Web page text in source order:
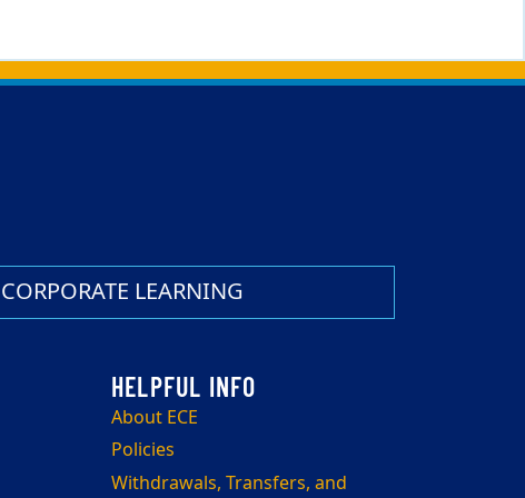
CORPORATE LEARNING
About ECE
Policies
Withdrawals, Transfers, and